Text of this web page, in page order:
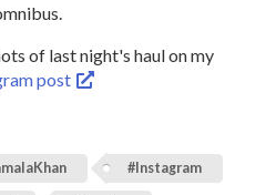
of last night's haul on my
post
#Instagram